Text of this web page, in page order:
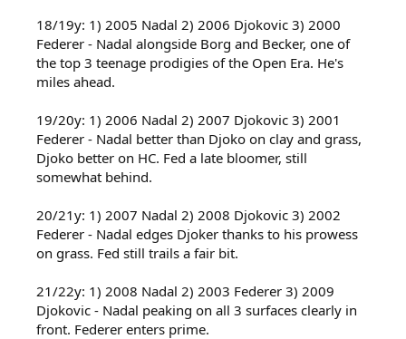
18/19y: 1) 2005 Nadal 2) 2006 Djokovic 3) 2000
Federer - Nadal alongside Borg and Becker, one of
the top 3 teenage prodigies of the Open Era. He's
miles ahead.
19/20y: 1) 2006 Nadal 2) 2007 Djokovic 3) 2001
Federer - Nadal better than Djoko on clay and grass,
Djoko better on HC. Fed a late bloomer, still
somewhat behind.
20/21y: 1) 2007 Nadal 2) 2008 Djokovic 3) 2002
Federer - Nadal edges Djoker thanks to his prowess
on grass. Fed still trails a fair bit.
21/22y: 1) 2008 Nadal 2) 2003 Federer 3) 2009
Djokovic - Nadal peaking on all 3 surfaces clearly in
front. Federer enters prime.